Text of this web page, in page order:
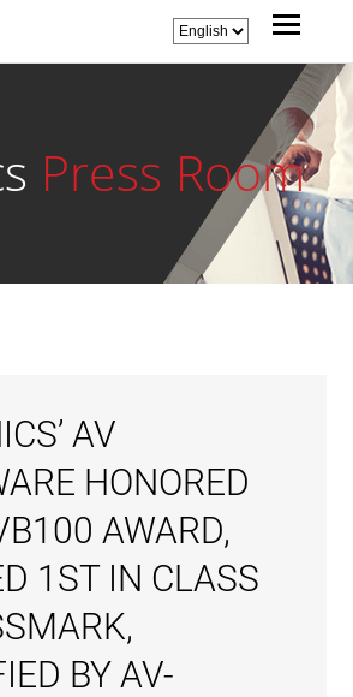
Press Room
AV
HONORED
AWARD,
1ST IN CLASS
BY AV-